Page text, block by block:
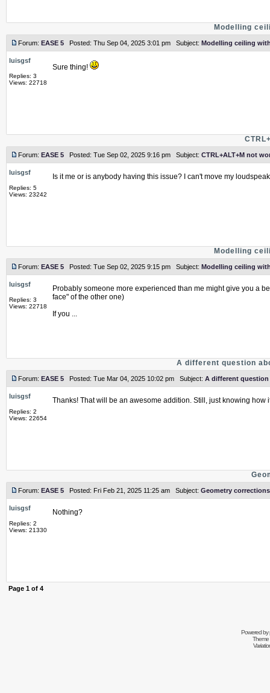
Modelling
Forum: EASE 5 Posted: Thu Sep 04, 2025 3:01 pm Subject: Modelling ceiling
luisgsf
Replies: 3
Views: 22718
Sure thing!
Forum: EASE 5 Posted: Tue Sep 02, 2025 9:16 pm Subject: CTRL+ALT+M not
luisgsf
Replies: 5
Views: 23242
Is it me or is anybody having this issue? I can't move my
Modelling
Forum: EASE 5 Posted: Tue Sep 02, 2025 9:15 pm Subject: Modelling ceiling
luisgsf
Replies: 3
Views: 22718
Probably someone more experienced than me might give you a
face" of the other one)
If you ...
A different question
Forum: EASE 5 Posted: Tue Mar 04, 2025 10:02 pm Subject: A different question
luisgsf
Replies: 2
Views: 22654
Thanks! That will be an awesome addition. Still, just knowing how
Forum: EASE 5 Posted: Fri Feb 21, 2025 11:25 am Subject: Geometry corrections
luisgsf
Replies: 2
Views: 21330
Nothing?
Page 1 of 4
Powered by
Theme